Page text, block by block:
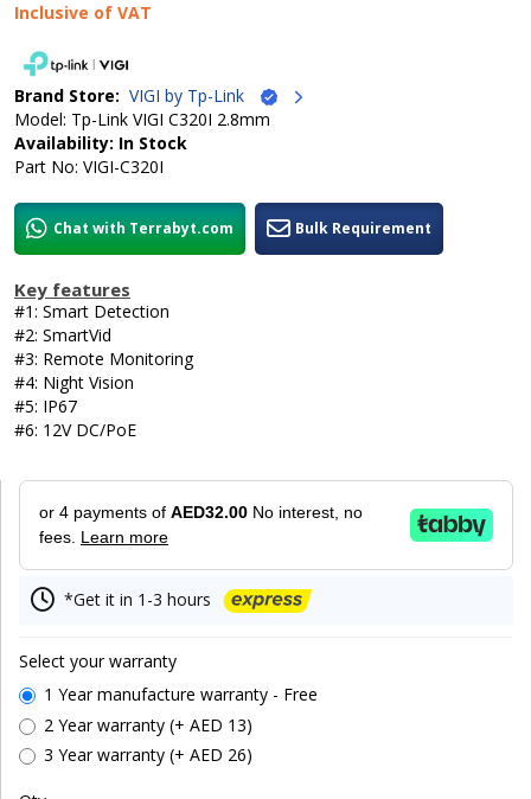
Inclusive of VAT
Brand Store: VIGI by Tp-Link
Model: Tp-Link VIGI C320I 2.8mm
Availability: In Stock
Part No: VIGI-C320I
Chat with Terrabyt.com Bulk Requirement
Key features
#1: Smart Detection
#2: SmartVid
#3: Remote Monitoring
#4: Night Vision
#5: IP67
#6: 12V DC/PoE
or 4 payments of AED32.00 No interest, no
fees. Learn more
*Get it in 1-3 hours
Select your warranty
1 Year manufacture warranty - Free
2 Year warranty (+ AED 13)
3 Year warranty (+ AED 26)